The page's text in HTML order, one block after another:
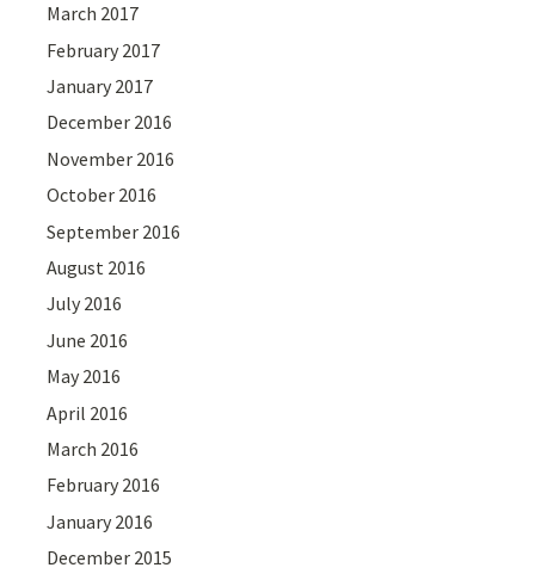
March 2017
February 2017
January 2017
December 2016
November 2016
October 2016
September 2016
August 2016
July 2016
June 2016
May 2016
April 2016
March 2016
February 2016
January 2016
December 2015